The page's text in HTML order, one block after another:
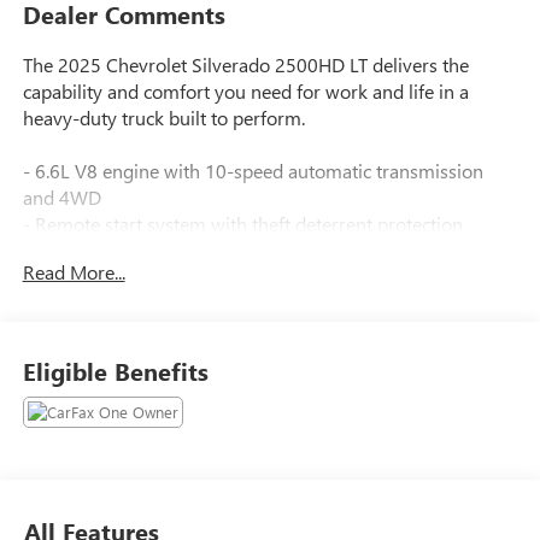
Dealer Comments
The 2025 Chevrolet Silverado 2500HD LT delivers the
capability and comfort you need for work and life in a
heavy-duty truck built to perform.
- 6.6L V8 engine with 10-speed automatic transmission
and 4WD
- Remote start system with theft deterrent protection
CarPlay and Android Auto
- 10-way power driver seat with lumbar support
- LED fog lamps and cargo bed lighting
- HD rear vision camera with backup assistance
Read More...
Eligible Benefits
All Features